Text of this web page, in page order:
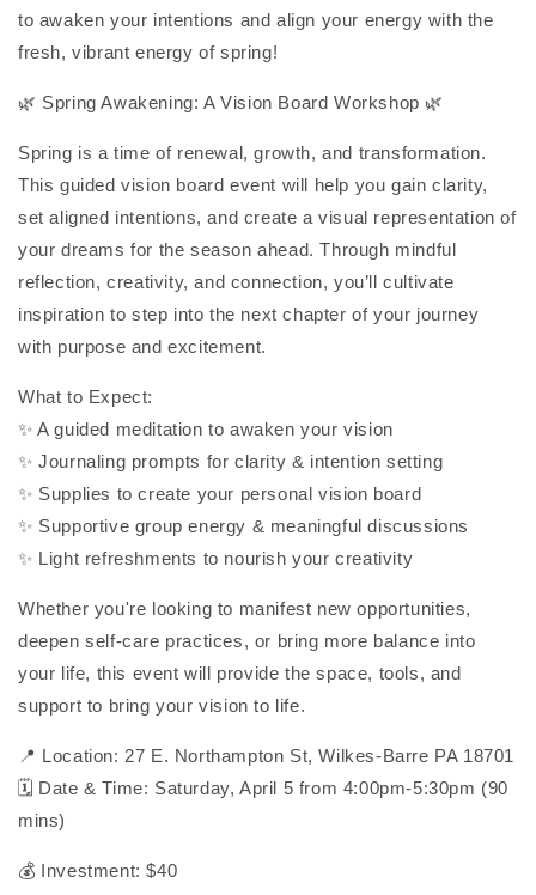
to awaken your intentions and align your energy with the
fresh, vibrant energy of spring!
🌿 Spring Awakening: A Vision Board Workshop 🌿
Spring is a time of renewal, growth, and transformation.
This guided vision board event will help you gain clarity,
set aligned intentions, and create a visual representation of
your dreams for the season ahead. Through mindful
reflection, creativity, and connection, you’ll cultivate
inspiration to step into the next chapter of your journey
with purpose and excitement.
What to Expect:
✨ A guided meditation to awaken your vision
✨ Journaling prompts for clarity & intention setting
✨ Supplies to create your personal vision board
✨ Supportive group energy & meaningful discussions
✨ Light refreshments to nourish your creativity
Whether you're looking to manifest new opportunities,
deepen self-care practices, or bring more balance into
your life, this event will provide the space, tools, and
support to bring your vision to life.
📍 Location: 27 E. Northampton St, Wilkes-Barre PA 18701
🗓 Date & Time: Saturday, April 5 from 4:00pm-5:30pm (90
mins)
💰 Investment: $40